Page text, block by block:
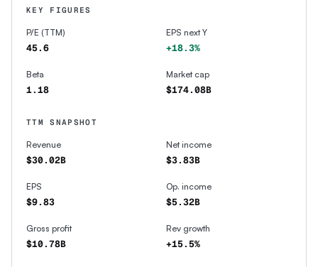
KEY FIGURES
P/E (TTM)
45.6
EPS next Y
+18.3%
Beta
1.18
Market cap
$174.08B
TTM SNAPSHOT
Revenue
$30.02B
Net income
$3.83B
EPS
$9.83
Op. income
$5.32B
Gross profit
$10.78B
Rev growth
+15.5%